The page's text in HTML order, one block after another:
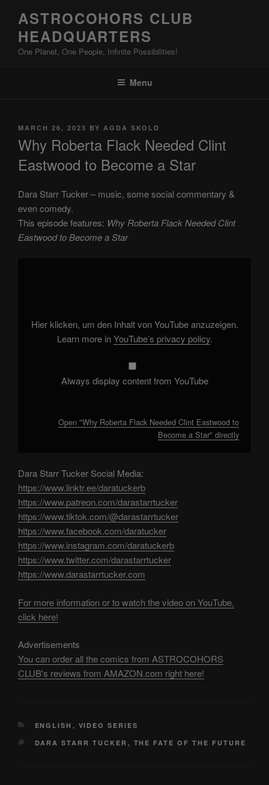
content
ASTROCOHORS CLUB
HEADQUARTERS
One Planet, One People, Infinite Possibilities!
Menu
POSTED
MARCH 26, 2023 BY AGDA SKOLD
Why Roberta Flack Needed Clint
Eastwood to Become a Star
Dara Starr Tucker – music, some social commentary &
even comedy.
This episode features: Why Roberta Flack Needed Clint
Eastwood to Become a Star
Become
Hier klicken, um den Inhalt von YouTube anzuzeigen.
Learn more inYouTube’s privacy policy.
Always display content from YouTube
Open "Why Roberta Flack Needed Clint Eastwood to
Become a Star" directly
Dara Starr Tucker Social Media:
https://www.linktr.ee/daratuckerb
https://www.patreon.com/darastarrtucker
https://www.tiktok.com/@darastarrtucker
https://www.facebook.com/daratucker
https://www.instagram.com/daratuckerb
https://www.twitter.com/darastarrtucker
https://www.darastarrtucker.com
For more information or to watch the video on YouTube,
click here!
Advertisements
You can order all the comics from ASTROCOHORS
CLUB's reviews from AMAZON.com right here!
CATEGORIES
ENGLISH , VIDEO SERIES
TAGS
DARA STARR TUCKER , THE FATE OF THE FUTURE